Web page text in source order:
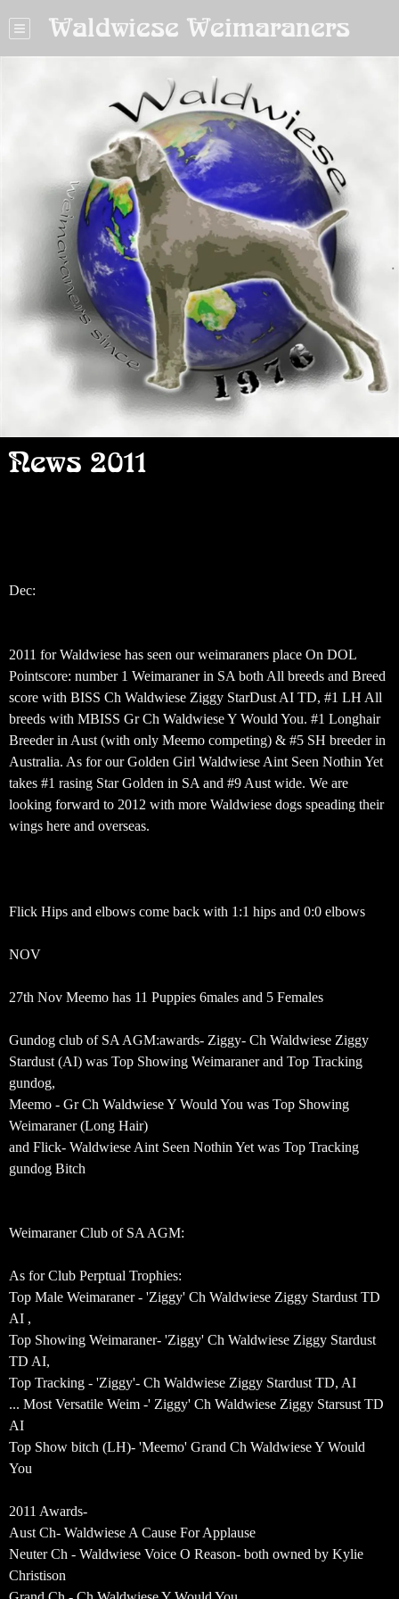
Waldwiese Weimaraners
News 2011
Dec:
‎2011 for Waldwiese has seen our weimaraners place On DOL
Pointscore: number 1 Weimaraner in SA both All breeds and Breed
score with BISS Ch Waldwiese Ziggy StarDust AI TD, #1 LH All
breeds with MBISS Gr Ch Waldwiese Y Would You. #1 Longhair
Breeder in Aust (with only Meemo competing) & #5 SH breeder in
Australia. As for our Golden Girl Waldwiese Aint Seen Nothin Yet
takes #1 rasing Star Golden in SA and #9 Aust wide. We are
looking forward to 2012 with more Waldwiese dogs speading their
wings here and overseas.
Flick Hips and elbows come back with 1:1 hips and 0:0 elbows
NOV
27th Nov Meemo has 11 Puppies 6males and 5 Females
Gundog club of SA AGM:awards- Ziggy- Ch Waldwiese Ziggy
Stardust (AI) was Top Showing Weimaraner and Top Tracking
gundog,
Meemo - Gr Ch Waldwiese Y Would You was Top Showing
Weimaraner (Long Hair)
and Flick- Waldwiese Aint Seen Nothin Yet was Top Tracking
gundog Bitch
Weimaraner Club of SA AGM:
As for Club Perptual Trophies:
Top Male Weimaraner - 'Ziggy' Ch Waldwiese Ziggy Stardust TD
AI ,
Top Showing Weimaraner- 'Ziggy' Ch Waldwiese Ziggy Stardust
TD AI,
Top Tracking - 'Ziggy'- Ch Waldwiese Ziggy Stardust TD, AI
... Most Versatile Weim -' Ziggy' Ch Waldwiese Ziggy Starsust TD
AI
Top Show bitch (LH)- 'Meemo' Grand Ch Waldwiese Y Would
You
2011 Awards-
Aust Ch- Waldwiese A Cause For Applause
Neuter Ch - Waldwiese Voice O Reason- both owned by Kylie
Christison